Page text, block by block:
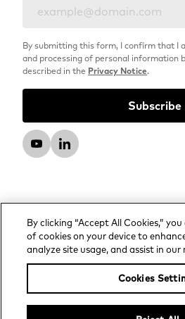
By submitting this form, I confirm that I
and processing of personal information
described in the Privacy Notice.
© 2026 Wurl, LLC. All rights
Privacy Notice
Advertising and Media Services
By clicking “Accept All Cookies,”
of cookies on your device to
analyze site usage, and assist in
Cookies